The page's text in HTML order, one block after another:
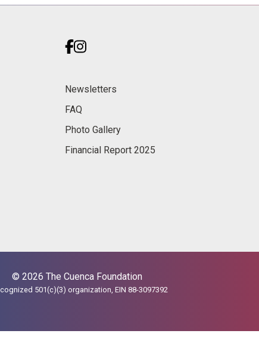
Newsletters
FAQ
Photo Gallery
Financial Report 2025
© 2026 The Cuenca Foundation
501(c)(3) organization, EIN 88-3097392